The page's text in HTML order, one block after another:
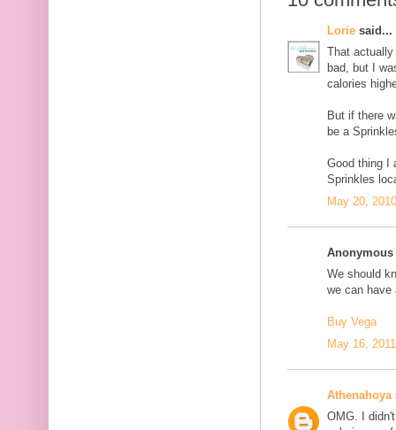
Lorie said...
That
bad, but I
calories
But if there
be a
Good thing I
Sprinkles
May 20,
We should
we can have
Buy Vega
May 16,
Athenahoya
OMG. I